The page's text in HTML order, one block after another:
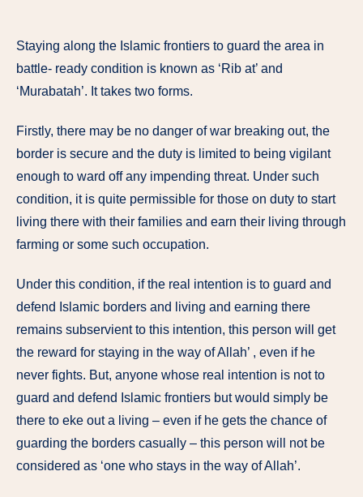
Staying along the Islamic frontiers to guard the area in
battle- ready condition is known as ‘Rib at’ and
‘Murabatah’. It takes two forms.
Firstly, there may be no danger of war breaking out, the
border is secure and the duty is limited to being vigilant
enough to ward off any impending threat. Under such
condition, it is quite permissible for those on duty to start
living there with their families and earn their living through
farming or some such occupation.
Under this condition, if the real intention is to guard and
defend Islamic borders and living and earning there
remains subservient to this intention, this person will get
the reward for staying in the way of Allah’ , even if he
never fights. But, anyone whose real intention is not to
guard and defend Islamic frontiers but would simply be
there to eke out a living – even if he gets the chance of
guarding the borders casually – this person will not be
considered as ‘one who stays in the way of Allah’.